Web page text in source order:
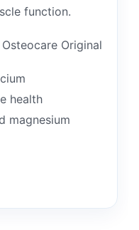
function.
Original
health
magnesium